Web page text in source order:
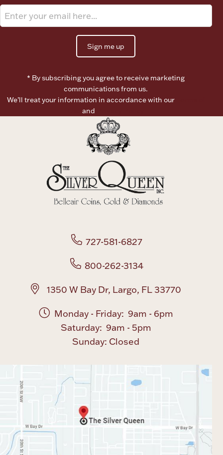
Sign me up
* By subscribing you agree to receive marketing
communications from us.
We’ll treat your information in accordance with our
and
727-581-6827
800-262-3134
1350 W Bay Dr, Largo, FL 33770
Monday - Friday: 9am - 6pm
Saturday: 9am - 5pm
Sunday: Closed